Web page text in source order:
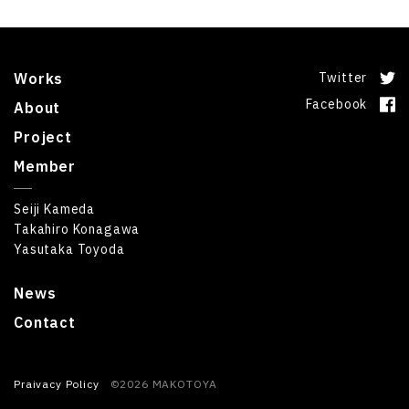
Works
About
News
Project
Member
Seiji Kameda
Takahiro Konagawa
Yasutaka Toyoda
Contact
Twitter
Facebook
Praivacy Policy ©2026 MAKOTOYA